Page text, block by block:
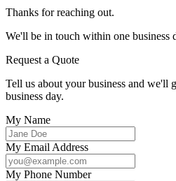
Thanks for reaching out.
We'll be in touch within one business
Request a Quote
Tell us about your business and we'll
business day.
My Name
My Email Address
My Phone Number